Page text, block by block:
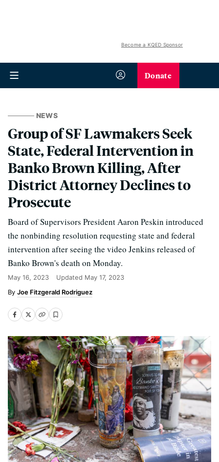
Become a KQED Sponsor
Donate
NEWS
Group of SF Lawmakers Seek
State, Federal Intervention in
Banko Brown Killing, After
District Attorney Declines to
Prosecute
Board of Supervisors President Aaron Peskin introduced
the nonbinding resolution requesting state and federal
intervention after seeing the video Jenkins released of
Banko Brown's death on Monday.
May 16, 2023 Updated May 17, 2023
Joe Fitzgerald Rodriguez